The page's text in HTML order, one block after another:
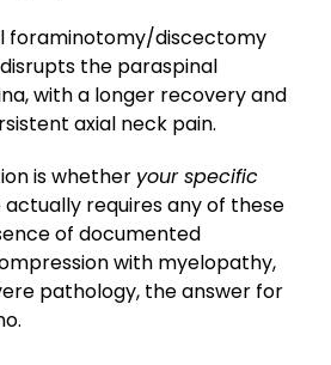
foraminotomy/discectomy
the paraspinal
with a longer recovery and
axial neck pain.
is whether your specific
requires any of these
of documented
with myelopathy,
pathology, the answer for